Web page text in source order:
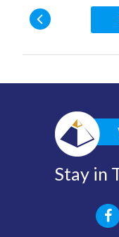
Stay in